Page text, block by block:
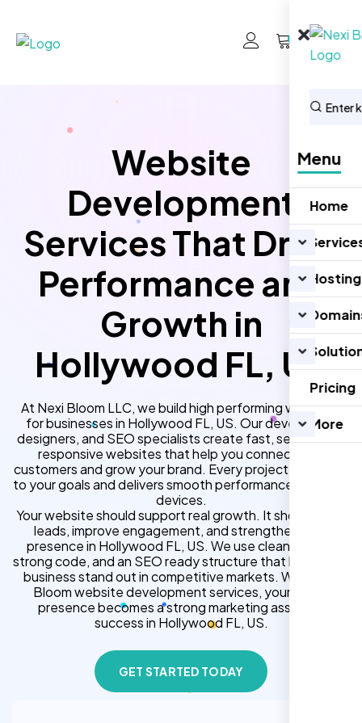
0
Menu
Home
Hosting
Pricing
More
Website
Development
Services That Drive
Performance and
Growth in
Hollywood FL, US
At Nexi Bloom LLC, we build high performing websites
for businesses in Hollywood FL, US. Our developers,
designers, and SEO specialists create fast, secure, and
responsive websites that help you connect with
customers and grow your brand. Every project is tailored
to your goals and delivers smooth performance across all
devices.
Your website should support real growth. It should bring
leads, improve engagement, and strengthen your
presence in Hollywood FL, US. We use clean design,
strong code, and an SEO ready structure that helps your
business stand out in competitive markets. With Nexi
Bloom website development services, your online
presence becomes a strong marketing asset for
success in Hollywood FL, US.
GET STARTED TODAY